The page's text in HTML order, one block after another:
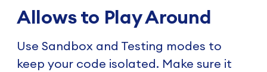
Allows to Play Around
Use Sandbox and Testing modes to
keep your code isolated. Make sure it